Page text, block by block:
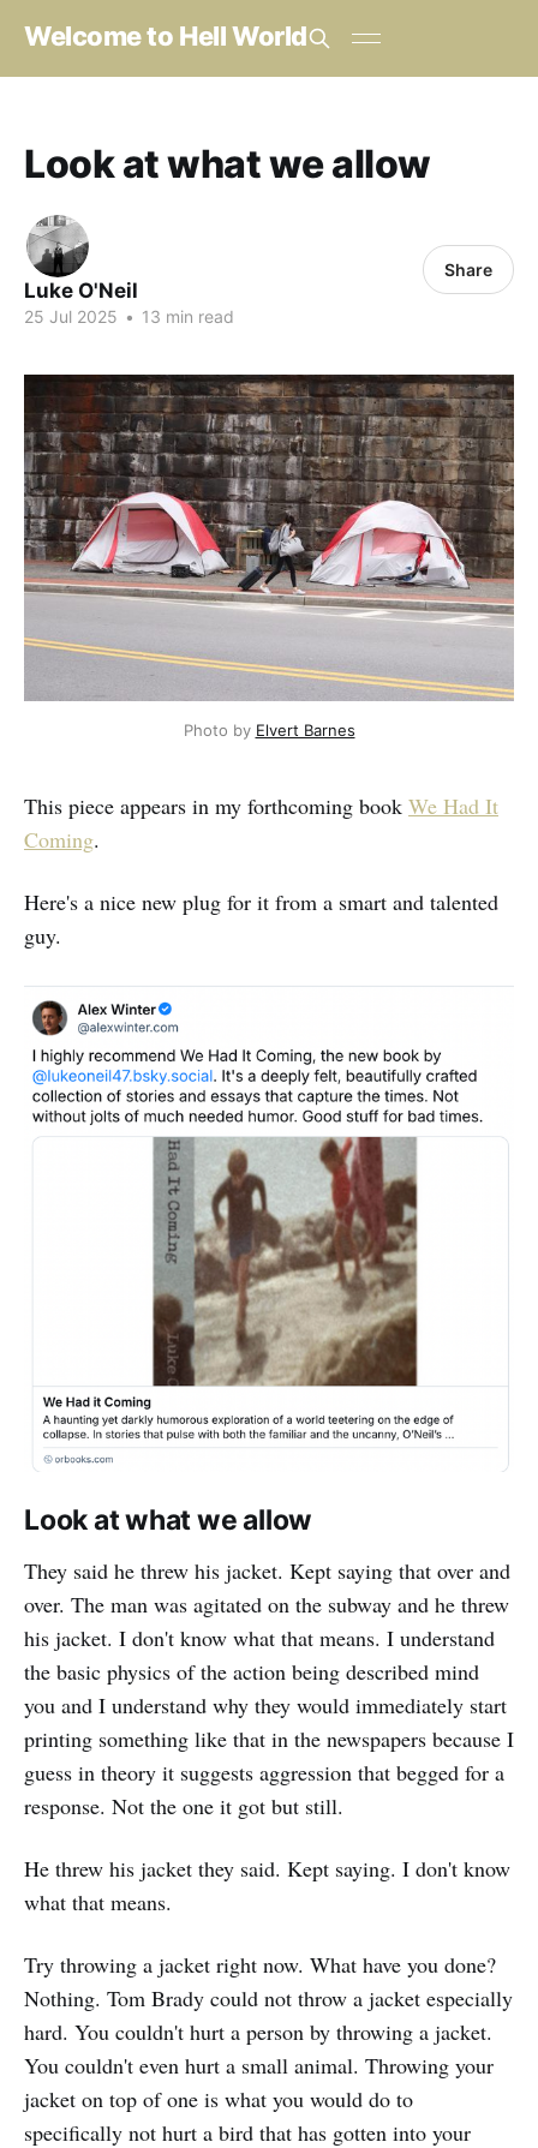
Welcome to Hell World
Look at what we allow
Luke O'Neil
25 Jul 2025 • 13 min read
Share
Photo by Elvert Barnes
This piece appears in my forthcoming book We Had It
Coming.
Here's a nice new plug for it from a smart and talented
guy.
Look at what we allow
They said he threw his jacket. Kept saying that over and
over. The man was agitated on the subway and he threw
his jacket. I don't know what that means. I understand
the basic physics of the action being described mind
you and I understand why they would immediately start
printing something like that in the newspapers because I
guess in theory it suggests aggression that begged for a
response. Not the one it got but still.
He threw his jacket they said. Kept saying. I don't know
what that means.
Try throwing a jacket right now. What have you done?
Nothing. Tom Brady could not throw a jacket especially
hard. You couldn't hurt a person by throwing a jacket.
You couldn't even hurt a small animal. Throwing your
jacket on top of one is what you would do to
specifically not hurt a bird that has gotten into your